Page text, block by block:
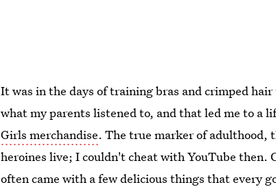
It was in the days of training bras and crimped
what my parents listened to, and that led me to a
Girls merchandise. The true marker of adulthood,
heroines live; I couldn't cheat with YouTube then.
often came with a few deliciousthings that every